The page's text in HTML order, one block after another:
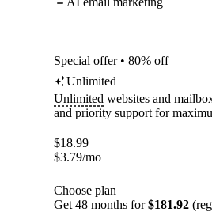
Special offer • 80% off
Unlimited
Unlimited websites and
and priority support for
$18.99
$3.79/mo
Choose plan
Get 48 months for$181.92